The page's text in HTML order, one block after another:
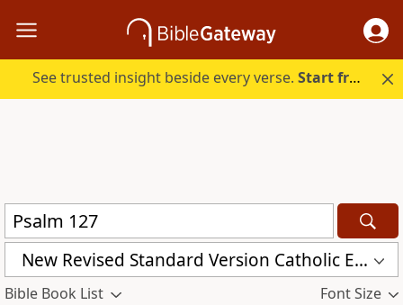
See trusted insight beside every verse.Start free.
New Revised Standard Version Catholic Edition (NRSVCE)
Bible Book List Font Size